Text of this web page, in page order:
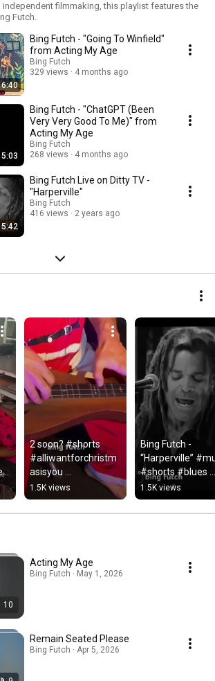
filmmaking, this playlist features the
Futch.
6:40
Bing Futch - "Going To Winfield"
from Acting My Age
Bing Futch
329 views
4 months ago
5:03
Bing Futch - "ChatGPT (Been
Very Very Good To Me)" from
Acting My Age
Bing Futch
268 views
4 months ago
5:42
Bing Futch Live on Ditty TV -
"Harperville"
Bing Futch
416 views
2 years ago
2 soon? #shorts
#alliwantforchristm
asisyou
#mariahcarey
#christmas
#mountaindulcimer
1.5K views
Bing Futch -
“Harperville”
#shorts #blues
#bingfutch
1.5K views
10
Acting My Age
Bing Futch · May 1, 2026
Remain Seated Please
Bing Futch · Apr 5, 2026